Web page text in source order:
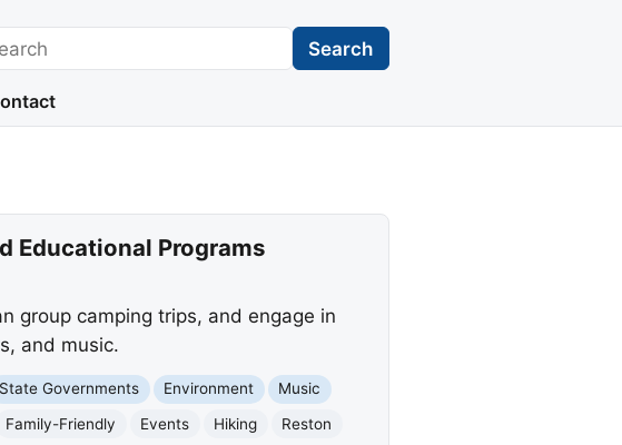
Search
Educational Programs
group camping trips, and engage in
and music.
State Governments Environment
Music
Family-Friendly Events Hiking Reston